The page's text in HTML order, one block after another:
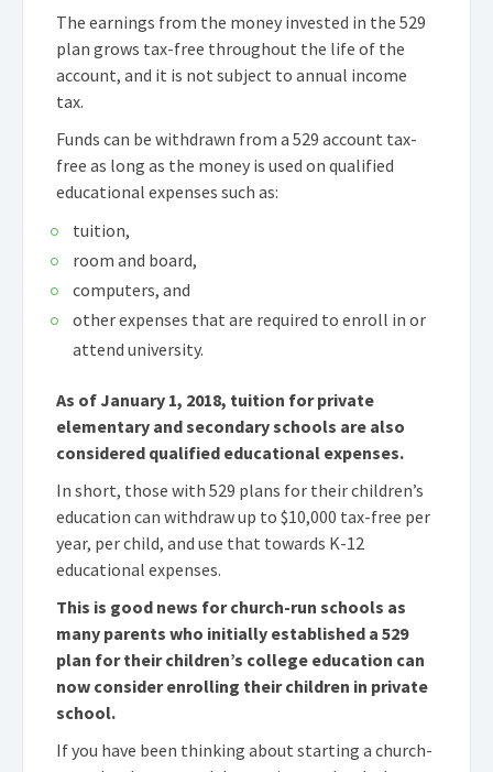
The earnings from the money invested in the 529
plan grows tax-free throughout the life of the
account, and it is not subject to annual income
tax.
Funds can be withdrawn from a 529 account tax-
free as long as the money is used on qualified
educational expenses such as:
tuition,
room and board,
computers, and
other expenses that are required to enroll in or
attend university.
As of January 1, 2018, tuition for private
elementary and secondary schools are also
considered qualified educational expenses.
In short, those with 529 plans for their children’s
education can withdraw up to $10,000 tax-free per
year, per child, and use that towards K-12
educational expenses.
This is good news for church-run schools as
many parents who initially established a 529
plan for their children’s college education can
now consider enrolling their children in private
school.
If you have been thinking about starting a church-